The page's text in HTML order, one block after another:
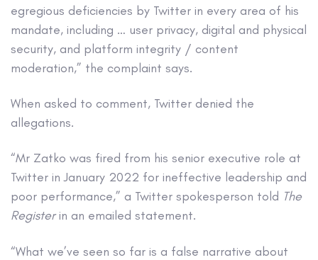
egregious deficiencies by Twitter in every area of his
mandate, including … user privacy, digital and physical
security, and platform integrity / content
moderation,” the complaint says.
When asked to comment, Twitter denied the
allegations.
“Mr Zatko was fired from his senior executive role at
Twitter in January 2022 for ineffective leadership and
poor performance,” a Twitter spokesperson told The
Registerin an emailed statement.
“What we’ve seen so far is a false narrative about